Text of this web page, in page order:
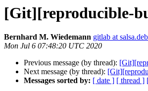
[Git][reproducible-
Bernhard M. Wiedemann gitlab at
Mon Jul 6 07:48:20 UTC 2020
Previous message (by thread):
Next message (by thread):
Messages sorted by: [ date ] [ thread ]